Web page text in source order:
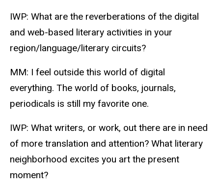
IWP: What are the reverberations of the digital
and web-based literary activities in your
region/language/literary circuits?
MM: I feel outside this world of digital
everything. The world of books, journals,
periodicals is still my favorite one.
IWP: What writers, or work, out there are in need
of more translation and attention? What literary
neighborhood excites you art the present
moment?